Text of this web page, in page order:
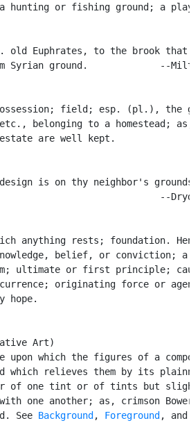
hunting or fishing ground; a
old Euphrates, to the brook that
Syrian ground.             --
field; esp. (pl.), the
belonging to a homestead;
are well kept.
is on thy neighbor's
--
anything rests; foundation.
belief, or conviction; a
ultimate or first principle;
originating force or
hope.
Art)
upon which the figures of a
which relieves them by its
of one tint or of tints but
one another; as, crimson
See
Background , Foreground , and